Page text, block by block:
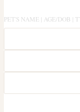
PET'S NAME | AGE/DOB |